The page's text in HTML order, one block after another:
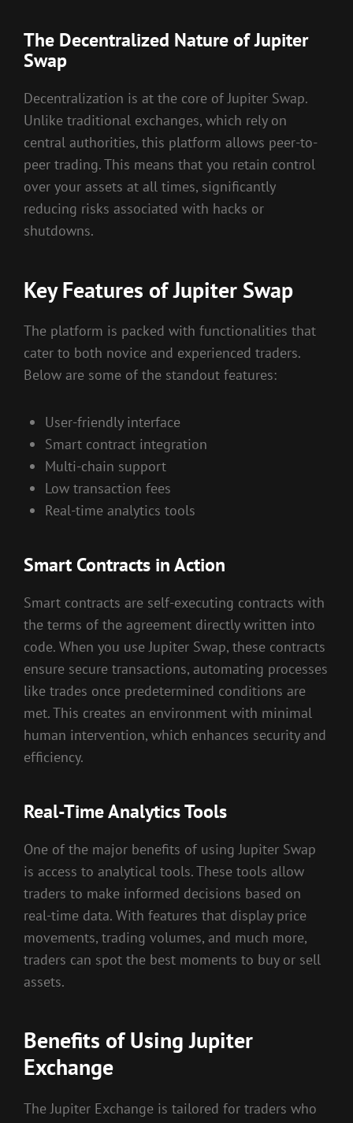
The Decentralized Nature of Jupiter
Swap
Decentralization is at the core of Jupiter Swap.
Unlike traditional exchanges, which rely on
central authorities, this platform allows peer-to-
peer trading. This means that you retain control
over your assets at all times, significantly
reducing risks associated with hacks or
shutdowns.
Key Features of Jupiter Swap
The platform is packed with functionalities that
cater to both novice and experienced traders.
Below are some of the standout features:
User-friendly interface
Smart contract integration
Multi-chain support
Low transaction fees
Real-time analytics tools
Smart Contracts in Action
Smart contracts are self-executing contracts with
the terms of the agreement directly written into
code. When you use Jupiter Swap, these contracts
ensure secure transactions, automating processes
like trades once predetermined conditions are
met. This creates an environment with minimal
human intervention, which enhances security and
efficiency.
Real-Time Analytics Tools
One of the major benefits of using Jupiter Swap
is access to analytical tools. These tools allow
traders to make informed decisions based on
real-time data. With features that display price
movements, trading volumes, and much more,
traders can spot the best moments to buy or sell
assets.
Benefits of Using Jupiter
Exchange
The Jupiter Exchange is tailored for traders who